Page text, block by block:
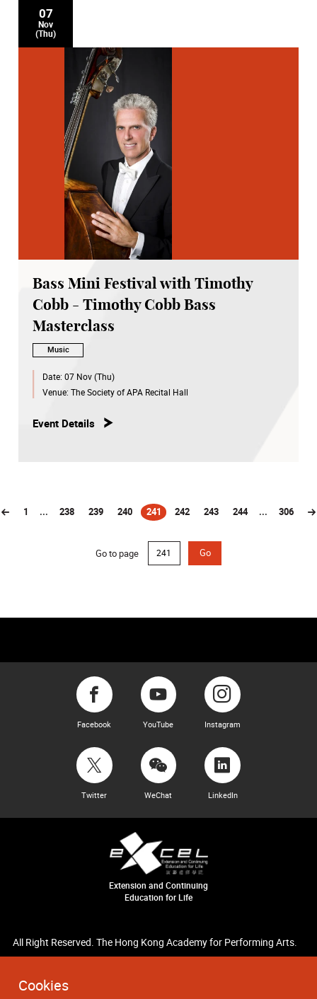
Cookies
07
Nov
(Thu)
Bass Mini Festival with Timothy
Cobb - Timothy Cobb Bass
Masterclass
Music
Date: 07 Nov (Thu)
Venue: The Society of APA Recital Hall
Event Details
1 ... 238 239 240 241
(current)242 243 244 ... 306
Go to page Go
Facebook YouTube Instagram
Twitter WeChat LinkedIn
Extension and Continuing
Education for Life
All Right Reserved. The Hong Kong Academy for Performing Arts.